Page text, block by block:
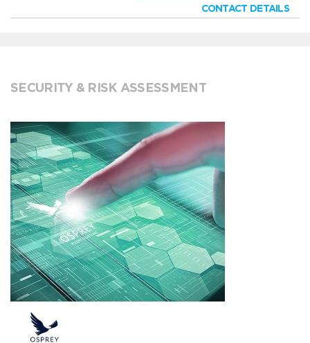
CONTACT DETAILS
SECURITY & RISK ASSESSMENT